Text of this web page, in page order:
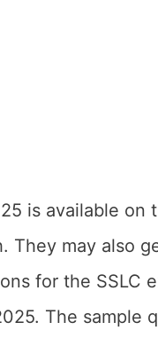
is available on
They may also
for the SSLC
The sample